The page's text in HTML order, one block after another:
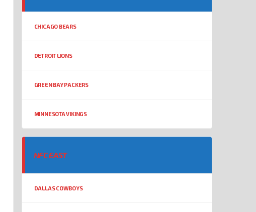
CHICAGO BEARS
DETROIT LIONS
GREEN BAY PACKERS
MINNESOTA VIKINGS
NFC EAST
DALLAS COWBOYS